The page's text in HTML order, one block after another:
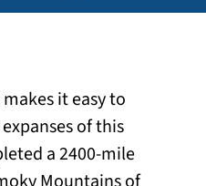
it easy to
of this
a 2400-mile